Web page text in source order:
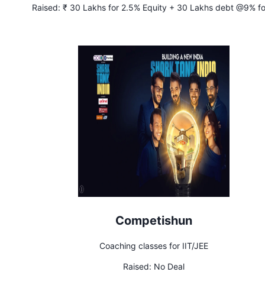
Raised: ₹ 30 Lakhs for 2.5% Equity + 30 Lakhs debt @9%
Competishun
Coaching classes for IIT/JEE
Raised: No Deal